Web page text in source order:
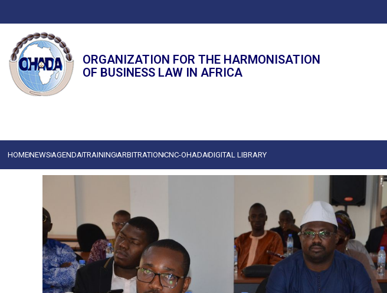
ORGANIZATION FOR THE HARMONISATION
OF BUSINESS LAW IN AFRICA
HOMENEWSAGENDATRAININGARBITRATIONCNC-OHADADIGITAL LIBRARY